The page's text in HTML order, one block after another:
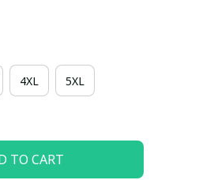
4XL 5XL
TO CART